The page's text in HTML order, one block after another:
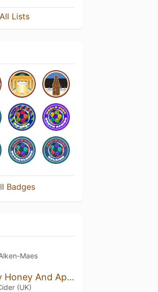
Lists
Badges
Maes
Whiskey Honey And Apple Cider (Honey And Smoked Spirit Flavored Cider)
(UK)